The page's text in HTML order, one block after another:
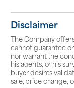
Disclaimer
The Company
cannot guarantee
nor warrant the
his agents, or his
buyer desires
sale, price change,